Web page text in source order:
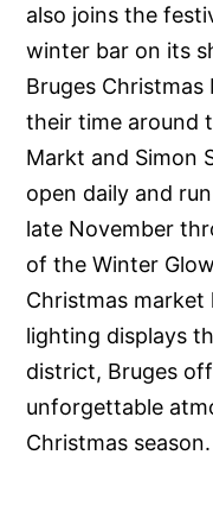
also joins the
winter bar on its
Bruges
their time around
Markt and Simon
open daily and
late November
of the Winter
Christmas
lighting displays
district, Bruges
unforgettable
Christmas season.